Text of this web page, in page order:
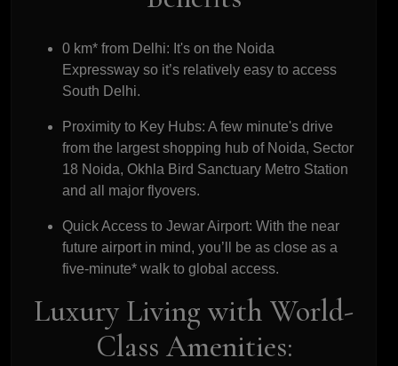
0 km* from Delhi: It's on the Noida
Expressway so it’s relatively easy to access
South Delhi.
Proximity to Key Hubs: A few minute's drive
from the largest shopping hub of Noida, Sector
18 Noida, Okhla Bird Sanctuary Metro Station
and all major flyovers.
Quick Access to Jewar Airport: With the near
future airport in mind, you’ll be as close as a
five-minute* walk to global access.
Luxury Living with World-
Class Amenities: